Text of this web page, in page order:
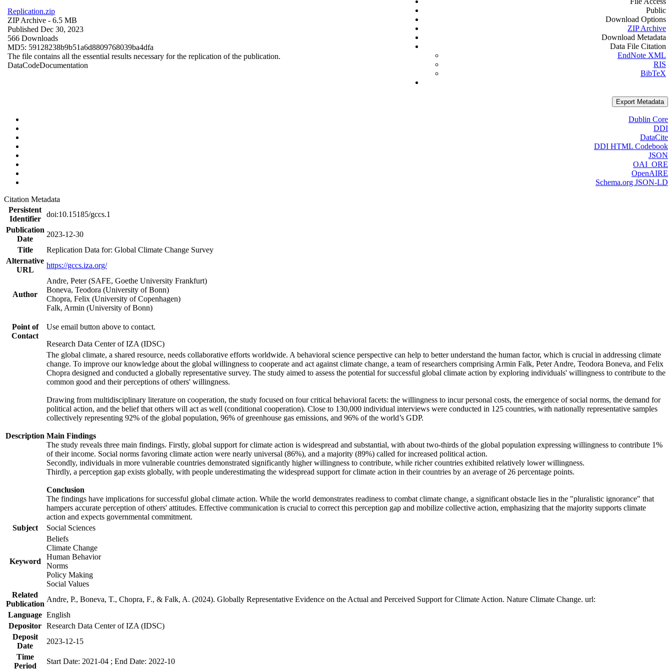
Replication.zip
ZIP Archive - 6.5 MB
Published Dec 30, 2023
566 Downloads
MD5: 59128238b9b51a6d8809768039ba4dfa
The file contains all the essential results necessary for the replication of the publication.
DataCodeDocumentation
Public
Download Options
ZIP Archive
Download Metadata
Data File Citation
EndNote XML
RIS
BibTeX
Export Metadata
Dublin Core
DDI
DataCite
DDI HTML Codebook
JSON
OAI_ORE
OpenAIRE
Schema.org JSON-LD
Citation Metadata
Persistent
Identifier
doi:10.15185/gccs.1
Publication
Date
2023-12-30
Title
Replication Data for: Global Climate Change Survey
Alternative
URL
https://gccs.iza.org/
Author
Andre, Peter (SAFE, Goethe University Frankfurt)
Boneva, Teodora (University of Bonn)
Chopra, Felix (University of Copenhagen)
Falk, Armin (University of Bonn)
Point of
Contact
Use email button above to contact.
Research Data Center of IZA (IDSC)
Description
The global climate, a shared resource, needs collaborative efforts worldwide. A behavioral science perspective can help to better understand the human factor, which is crucial in addressing climate
change. To improve our knowledge about the global willingness to cooperate and act against climate change, a team of researchers comprising Armin Falk, Peter Andre, Teodora Boneva, and Felix
Chopra designed and conducted a globally representative survey. The study aimed to assess the potential for successful global climate action by exploring individuals' willingness to contribute to the
common good and their perceptions of others' willingness.
Drawing from multidisciplinary literature on cooperation, the study focused on four critical behavioral facets: the willingness to incur personal costs, the emergence of social norms, the demand for
political action, and the belief that others will act as well (conditional cooperation). Close to 130,000 individual interviews were conducted in 125 countries, with nationally representative samples
collectively representing 92% of the global population, 96% of greenhouse gas emissions, and 96% of the world’s GDP.
Main Findings
The study reveals three main findings. Firstly, global support for climate action is widespread and substantial, with about two-thirds of the global population expressing willingness to contribute 1%
of their income. Social norms favoring climate action were nearly universal (86%), and a majority (89%) called for increased political action.
Secondly, individuals in more vulnerable countries demonstrated significantly higher willingness to contribute, while richer countries exhibited relatively lower willingness.
Thirdly, a perception gap exists globally, with people underestimating the widespread support for climate action in their countries by an average of 26 percentage points.
Conclusion
The findings have implications for successful global climate action. While the world demonstrates readiness to combat climate change, a significant obstacle lies in the "pluralistic ignorance" that
hampers accurate perception of others' attitudes. Effective communication is crucial to correct this perception gap and mobilize collective action, emphasizing that the majority supports climate
action and expects governmental commitment.
Subject
Social Sciences
Keyword
Beliefs
Climate Change
Human Behavior
Norms
Policy Making
Social Values
Related
Publication
Andre, P., Boneva, T., Chopra, F., & Falk, A. (2024). Globally Representative Evidence on the Actual and Perceived Support for Climate Action. Nature Climate Change. url:
Language English
Depositor Research Data Center of IZA (IDSC)
Deposit
Date
2023-12-15
Time
Period
Start Date: 2021-04 ; End Date: 2022-10